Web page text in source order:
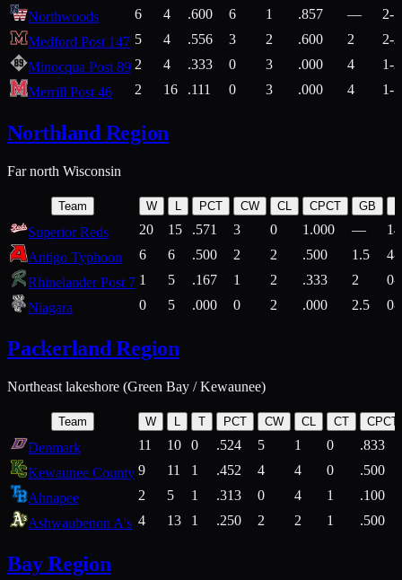
Northwoods 6 4 .600 6 1 .857 —
2-1
Medford Post 147 5 4 .556 3 2 .600 2
2-2
Minocqua Post 89 2 4 .333 0 3 .000 4
1-2
Merrill Post 46
2 16 .111 0 3 .000 4 1-7
Northland Region
Far north Wisconsin
Team W L PCT CW CL CPCT GB
Superior Reds 20 15 .571 3 0 1.000 —
Antigo Typhoon
6 6 .500 2 2 .500 1.5
4-
Rhinelander Post 7 1 5 .167 1 2 .333 2
0-
Niagara
0 5 .000 0 2 .000 2.5 0-
Packerland Region
Northeast lakeshore (Green Bay / Kewaunee)
Team W T PCT CW CL CT CPCT
Denmark 11 10 0 .524 5 1 0
.833
Kewaunee County 9 11 1 .452 4 4 0
.500
Ahnapee
2 5 1 .313 0 4 1
.100
Ashwaubenon A's 4 13 1 .250 2 2 1 .500
Bay Region